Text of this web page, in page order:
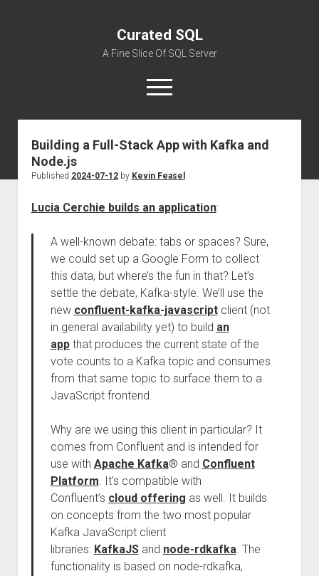
Curated SQL
A Fine Slice Of SQL Server
open
menu
About
Building a Full-Stack App with Kafka and
Node.js
Published 2024-07-12by Kevin Feasel
Lucia Cerchie builds an application:
A well-known debate: tabs or spaces? Sure,
we could set up a Google Form to collect
this data, but where’s the fun in that? Let’s
settle the debate, Kafka-style. We’ll use the
new confluent-kafka-javascriptclient (not
in general availability yet) to build an
appthat produces the current state of the
vote counts to a Kafka topic and consumes
from that same topic to surface them to a
JavaScript frontend.
Why are we using this client in particular? It
comes from Confluent and is intended for
use with Apache Kafka® and Confluent
Platform. It’s compatible with
Confluent’s cloud offering as well. It builds
on concepts from the two most popular
Kafka JavaScript client
libraries: KafkaJSand node-rdkafka. The
functionality is based on node-rdkafka,